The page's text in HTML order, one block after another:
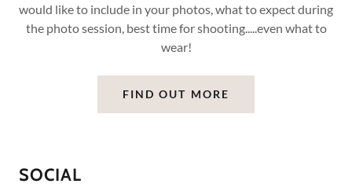
would like to include in your photos, what to expect during
the photo session, best time for shooting.....even what to
wear!
FIND OUT MORE
SOCIAL